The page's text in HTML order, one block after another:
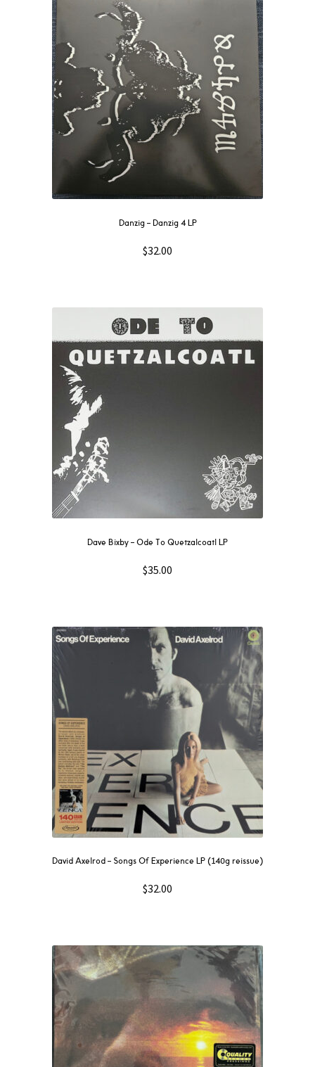
OUT
THEN
SOUNDTRACK
WAVE
GIFT CARD
INSTAGRAM
Danzig – Danzig 4 LP
$32.00
Dave Bixby – Ode To Quetzalcoatl LP
$35.00
David Axelrod – Songs Of Experience LP (140g reissue)
$32.00